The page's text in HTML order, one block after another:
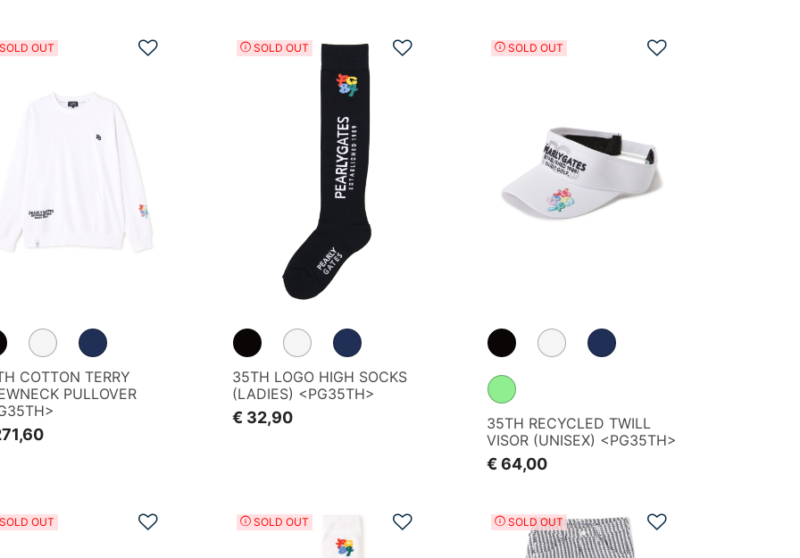
Add to Wishlist
SOLD OUT
COTTON TERRY
PULLOVER
Add to Wishlist
SOLD OUT
35TH LOGO HIGH SOCKS
(LADIES) <PG35TH>
€ 32,90
Add to Wishlist
SOLD OUT
35TH RECYCLED TWILL
VISOR (UNISEX) <PG35TH>
€ 64,00
Add to Wishlist
SOLD OUT Add to Wishlist
SOLD OUT Add to Wishlist
SOLD OUT